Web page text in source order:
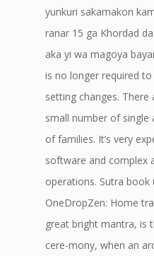
yunkuri sakamakon
ranar 15 ga Khordad
aka yi wa magoya
is no longer required
setting changes.
small number of single
of families. It’s very
software and complex
operations. Sutra book
OneDropZen: Home
great bright mantra, is
cere-mony, when an